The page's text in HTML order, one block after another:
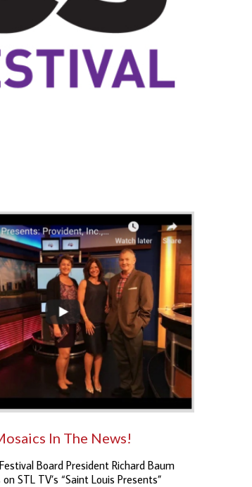
In The News!
Board President Richard Baum
STL TV’s “Saint Louis Presents”